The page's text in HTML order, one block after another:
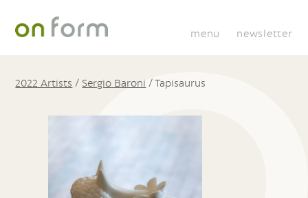
menu newsletter
2022 Artists / Sergio Baroni /Tapisaurus